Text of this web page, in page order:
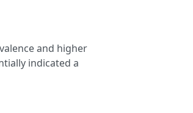
and higher
indicated a